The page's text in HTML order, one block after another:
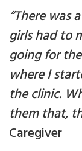
“There was
girls had to
going for
whereI
the clinic.
them that,
Caregiver